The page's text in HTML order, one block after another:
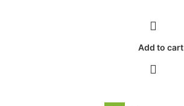
Add to cart